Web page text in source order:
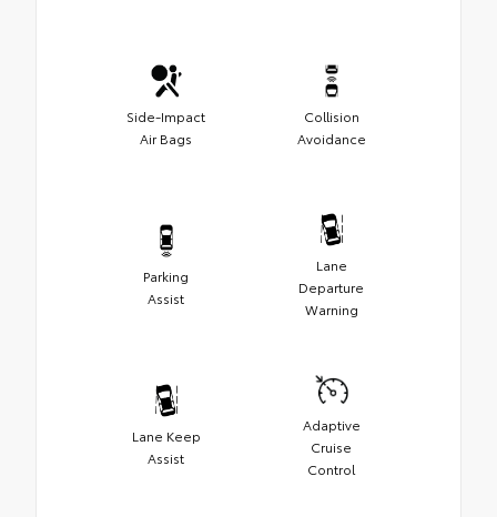
Side-Impact
Air Bags
Collision
Avoidance
Parking
Assist
Lane
Departure
Warning
Lane Keep
Assist
Adaptive
Cruise
Control